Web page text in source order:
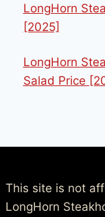
LongHorn
[2025]
LongHorn
Salad Price
This site is not
LongHorn